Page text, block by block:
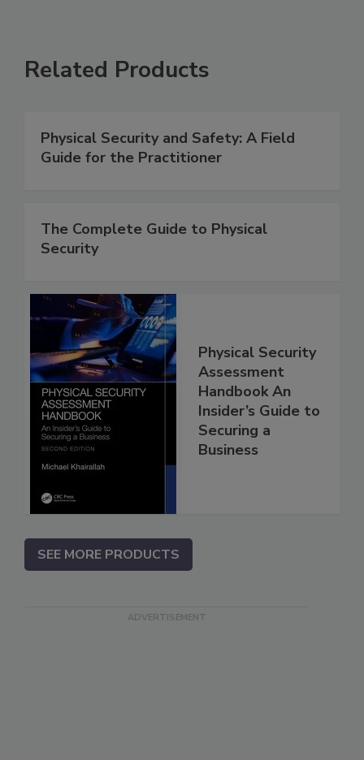
Related Products
Physical Security and Safety: A Field
Guide for the Practitioner
The Complete Guide to Physical
Security
Physical Security
Assessment
Handbook An
Insider’s Guide to
Securing a
Business
SEE MORE PRODUCTS